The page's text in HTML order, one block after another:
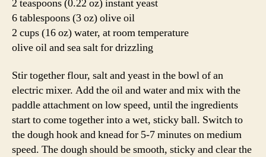
2 teaspoons (0.22 oz) instant yeast
6 tablespoons (3 oz) olive oil
2 cups (16 oz) water, at room temperature
olive oil and sea salt for drizzling
Stir together flour, salt and yeast in the bowl of an
electric mixer. Add the oil and water and mix with the
paddle attachment on low speed, until the ingredients
start to come together into a wet, sticky ball. Switch to
the dough hook and knead for 5-7 minutes on medium
speed. The dough should be smooth, sticky and clear the